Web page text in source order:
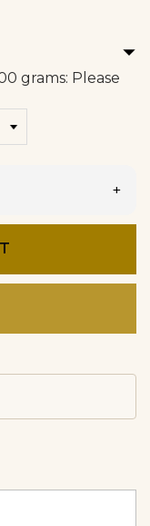
arrow_drop_down
grams: Please
+